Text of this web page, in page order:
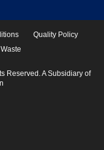
Quality Policy
Reserved. A Subsidiary of